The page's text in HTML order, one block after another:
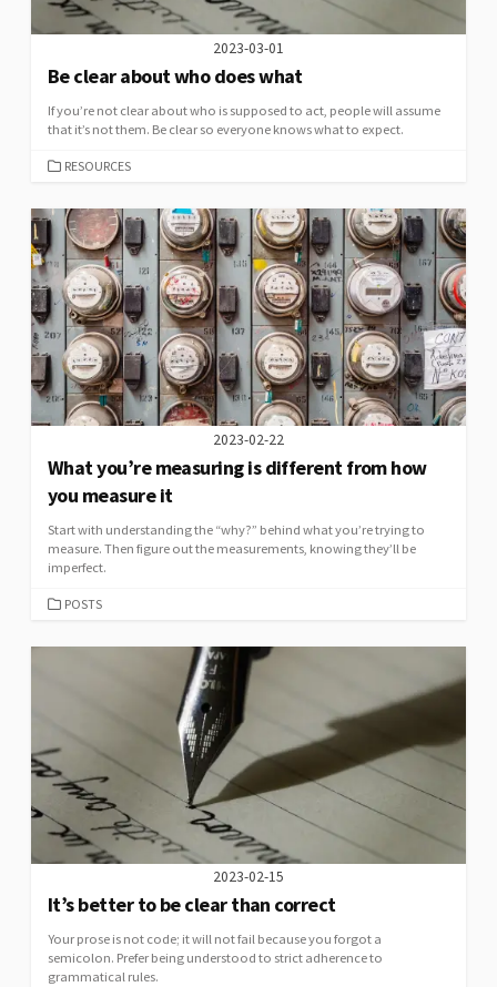
2023-03-01
Be clear about who does what
If you’re not clear about who is supposed to act, people will assume
that it’s not them. Be clear so everyone knows what to expect.
CATEGORIES
RESOURCES
2023-02-22
What you’re measuring is different from how
you measure it
Start with understanding the “why?” behind what you’re trying to
measure. Then figure out the measurements, knowing they’ll be
imperfect.
CATEGORIES
POSTS
2023-02-15
It’s better to be clear than correct
Your prose is not code; it will not fail because you forgot a
semicolon. Prefer being understood to strict adherence to
grammatical rules.